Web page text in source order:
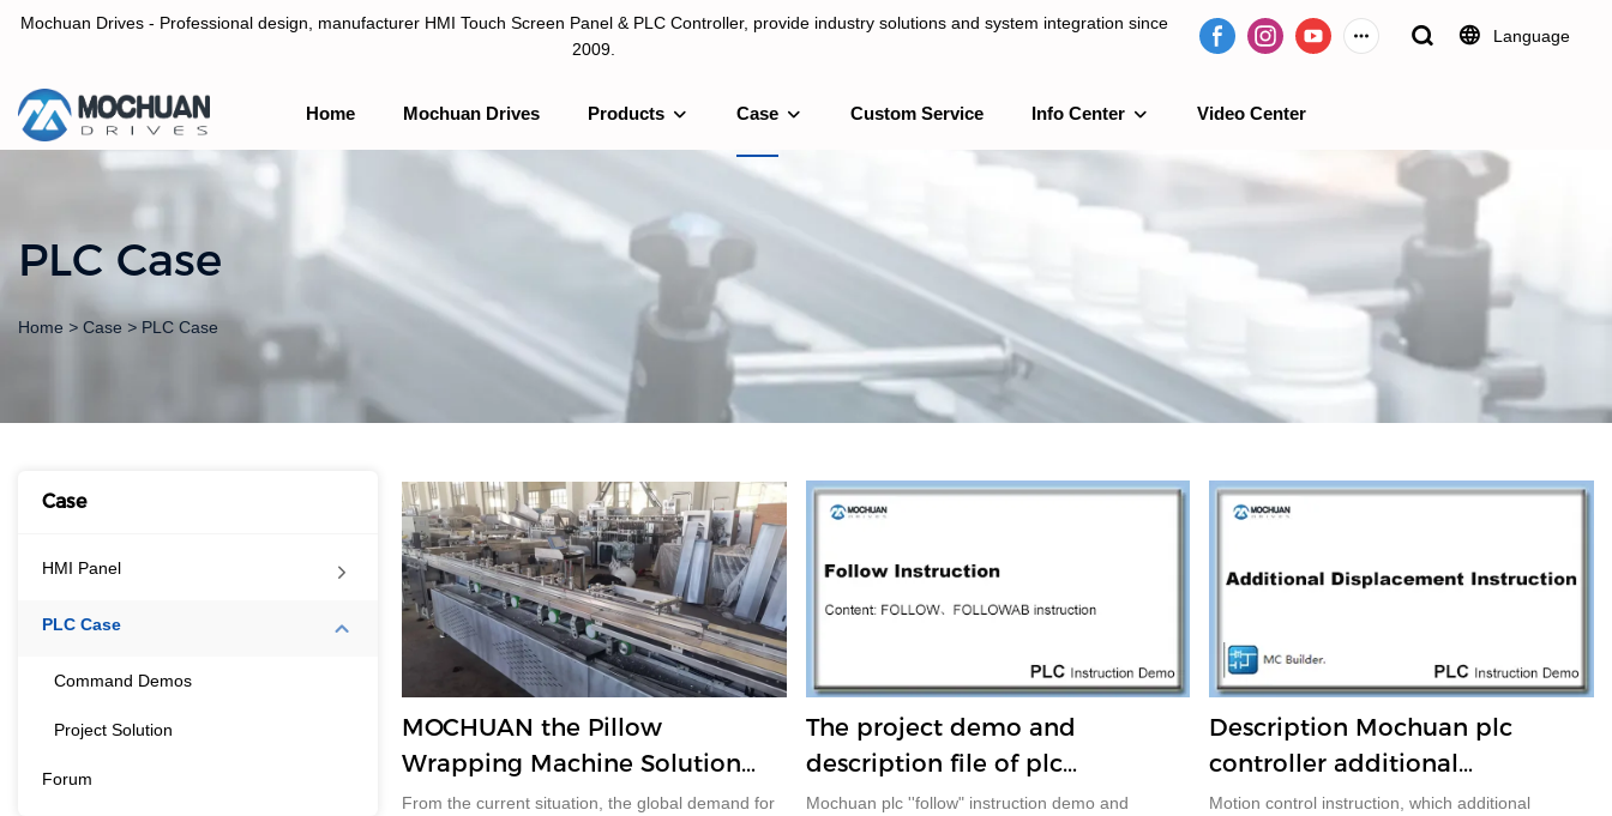
Mochuan Drives - Professional design, manufacturer HMI Touch Screen Panel & PLC Controller, provide industry solutions and system integration since
2009.
Professional design, manufacturer HMI Touch Screen Panel & PLC Controller, provide industry solutions and system integration since 2009.
Language
Home Mochuan Drives Products Case Custom Service Info Center Video Center
PLC Case
Home > Case > PLC Case
Case
HMI Panel
PLC Case
Command Demos
Project Solution
Forum
MOCHUAN the Pillow
Wrapping Machine Solution
Adopts PLC Controller, HMI
From the current situation, the global demand for
The project demo and
description file of plc
"FOLLOW" instruction
Mochuan plc ''follow" instruction demo and
Description Mochuan plc
controller additional
displacement command
Motion control instruction, which additional